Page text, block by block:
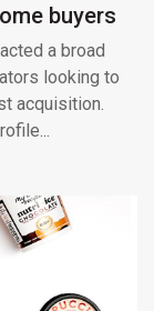
buyers
a broad
looking to
acquisition.